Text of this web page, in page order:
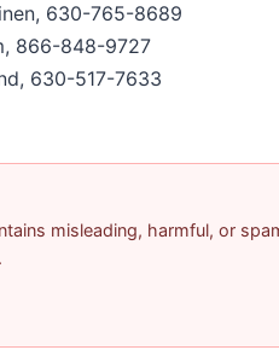
630-765-8689
866-848-9727
630-517-7633
misleading, harmful, or